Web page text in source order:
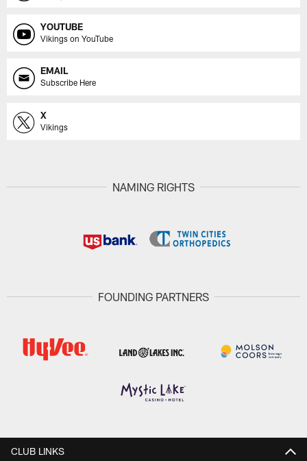
YOUTUBE
Vikings on YouTube
EMAIL
Subscribe Here
X
Vikings
NAMING RIGHTS
FOUNDING PARTNERS
CLUB LINKS